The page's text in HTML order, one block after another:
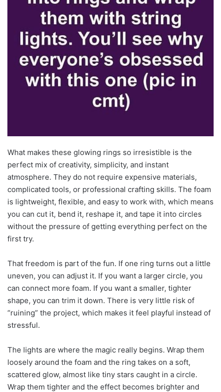
What makes these glowing rings so irresistible is the
perfect mix of creativity, simplicity, and instant
atmosphere. They do not require expensive materials,
complicated tools, or professional crafting skills. The foam
is lightweight, flexible, and easy to work with, which means
you can cut it, bend it, reshape it, and tape it into circles
without the pressure of getting everything perfect on the
first try.
That freedom is part of the fun. If one ring turns out a little
uneven, you can adjust it. If you want a larger circle, you
can connect more foam. If you want a smaller, tighter
shape, you can trim it down. There is very little risk of
“ruining” the project, which makes it feel playful instead of
stressful.
The lights are where the magic really begins. Wrap them
loosely around the foam and the ring takes on a soft,
scattered glow, almost like tiny stars caught in a circle.
Wrap them tighter and the effect becomes brighter and